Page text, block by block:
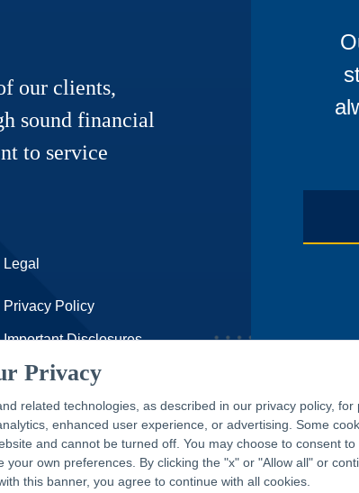
Privacy
related technologies, as described in our privacy policy, for
enhanced user experience, or advertising. Some
and cannot be turned off. You may choose to consent
your own preferences. By clicking the "x" or "Allow all" or
this banner, you agree to continue with all cookies.
our clients,
sound financial
to service
Legal
Privacy Policy
Important Disclosures
Accessibility Statement
CAPTRUST.com